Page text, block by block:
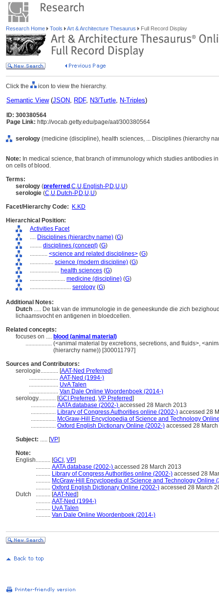
Research Home Tools Art & Architecture Thesaurus Full Record Display
Click the icon to view the hierarchy.
Semantic View(JSON, RDF, N3/Turtle, N-Triples)
ID: 300380564
Page Link: http://vocab.getty.edu/page/aat/300380564
serology (medicine (discipline), health sciences, ... Disciplines (hierarchy
Note: In medical science, that branch of immunology which studies antibodies
on cells of blood.
Terms:
serology (preferred ,C,U,English-P,D,U,U)
serologie (C,U,Dutch-P,D,U,U)
Facet/Hierarchy Code:
K.KD
Hierarchical Position:
Activities Facet
.... Disciplines (hierarchy name) (G)
........ disciplines (concept) (G)
............ <science and related disciplines> (G)
................ science (modern discipline) (G)
.................... health sciences (G)
........................ medicine (discipline) (G)
............................ serology (G)
Additional Notes:
Dutch ..... De tak van de immunologie in de geneeskunde die zich
lichaamsvocht en antigenen in bloedcellen.
Related concepts:
focuses on .... blood (animal material)
.................. (<animal material by excretions, secretions, and fluids>,
(hierarchy name)) [300011797]
Sources and Contributors:
serologie............ [AAT-Ned Preferred]
.................... AAT-Ned (1994-)
.................... UvA Talen
.................... Van Dale Online Woordenboek (2014-)
serology............ [GCI Preferred , VP Preferred]
................. AATA database (2002-) accessed 28 March 2013
................. Library of Congress Authorities online (2002-) accessed 28
................. McGraw-Hill Encyclopedia of Science and Technology
................. Oxford English Dictionary Online (2002-) accessed 28
Subject: ..... [VP]
Note:
English.......... [GCI , VP]
.......... AATA database (2002-) accessed 28 March 2013
.......... Library of Congress Authorities online (2002-) accessed 28
.......... McGraw-Hill Encyclopedia of Science and Technology Online
.......... Oxford English Dictionary Online (2002-) accessed 28 March
Dutch
.......... [AAT-Ned]
.......... AAT-Ned (1994-)
.......... UvA Talen
.......... Van Dale Online Woordenboek (2014-)